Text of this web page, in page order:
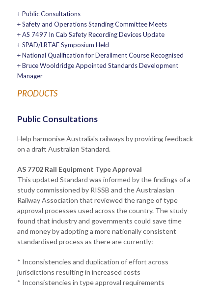
+ Public Consultations
+ Safety and Operations Standing Committee Meets
+ AS 7497 In Cab Safety Recording Devices Update
+ SPAD/LRTAE Symposium Held
+ National Qualification for Derailment Course Recognised
+ Bruce Wooldridge Appointed Standards Development
Manager
PRODUCTS
Public Consultations
Help harmonise Australia's railways by providing feedback
on a draft Australian Standard.
AS 7702 Rail Equipment Type Approval
This updated Standard was informed by the findings of a
study commissioned by RISSB and the Australasian
Railway Association that reviewed the range of type
approval processes used across the country. The study
found that industry and governments could save time
and money by adopting a more nationally consistent
standardised process as there are currently:
* Inconsistencies and duplication of effort across
jurisdictions resulting in increased costs
* Inconsistencies in type approval requirements